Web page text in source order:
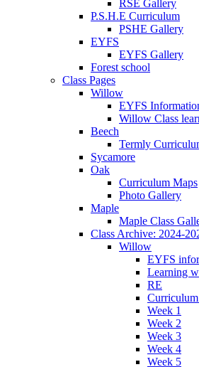
RSE Gallery
P.S.H.E Curriculum
PSHE Gallery
EYFS
EYFS Gallery
Forest school
Class Pages
Willow
EYFS
Willow Class
Beech
Termly
Sycamore
Oak
Curriculum Maps
Photo Gallery
Maple
Maple Class
Class Archive: 2024-
Willow
EYFS
Learning
RE
Week 1
Week 2
Week 3
Week 4
Week 5